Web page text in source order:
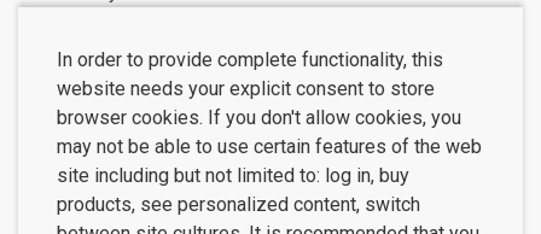
In order to provide complete functionality, this
website needs your explicit consent to store
browser cookies. If you don't allow cookies, you
may not be able to use certain features of the web
site including but not limited to: log in, buy
products, see personalized content, switch